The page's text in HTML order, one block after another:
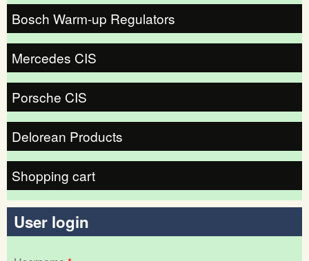
Bosch Warm-up Regulators
Mercedes CIS
Porsche CIS
Delorean Products
Shopping cart
User login